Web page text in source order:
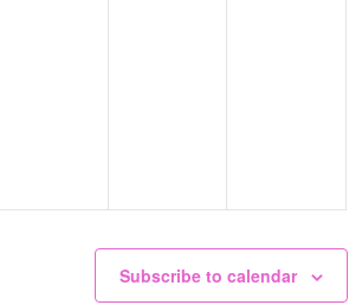
Subscribe to calendar